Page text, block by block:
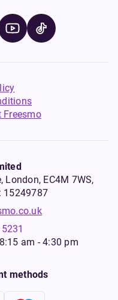
London, EC4M 7WS,
15249787
am - 4:30 pm
methods